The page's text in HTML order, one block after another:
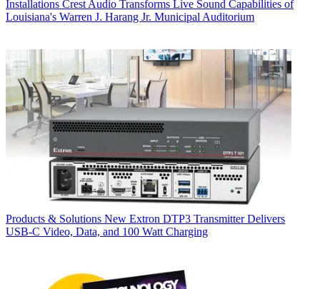
Installations Crest Audio Transforms Live Sound Capabilities of
Louisiana's Warren J. Harang Jr. Municipal Auditorium
Products & Solutions New Extron DTP3 Transmitter Delivers
USB‑C Video, Data, and 100 Watt Charging